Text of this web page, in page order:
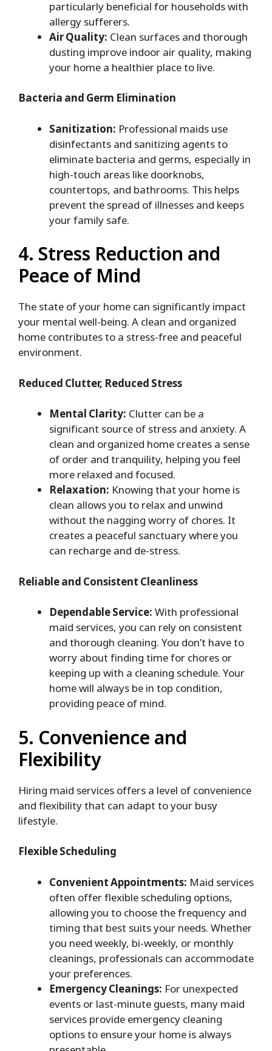
particularly beneficial for households with
allergy sufferers.
Air Quality: Clean surfaces and thorough
dusting improve indoor air quality, making
your home a healthier place to live.
Bacteria and Germ Elimination
Sanitization: Professional maids use
disinfectants and sanitizing agents to
eliminate bacteria and germs, especially in
high-touch areas like doorknobs,
countertops, and bathrooms. This helps
prevent the spread of illnesses and keeps
your family safe.
4. Stress Reduction and
Peace of Mind
The state of your home can significantly impact
your mental well-being. A clean and organized
home contributes to a stress-free and peaceful
environment.
Reduced Clutter, Reduced Stress
Mental Clarity: Clutter can be a
significant source of stress and anxiety. A
clean and organized home creates a sense
of order and tranquility, helping you feel
more relaxed and focused.
Relaxation: Knowing that your home is
clean allows you to relax and unwind
without the nagging worry of chores. It
creates a peaceful sanctuary where you
can recharge and de-stress.
Reliable and Consistent Cleanliness
Dependable Service: With professional
maid services, you can rely on consistent
and thorough cleaning. You don’t have to
worry about finding time for chores or
keeping up with a cleaning schedule. Your
home will always be in top condition,
providing peace of mind.
5. Convenience and
Flexibility
Hiring maid services offers a level of convenience
and flexibility that can adapt to your busy
lifestyle.
Flexible Scheduling
Convenient Appointments: Maid services
often offer flexible scheduling options,
allowing you to choose the frequency and
timing that best suits your needs. Whether
you need weekly, bi-weekly, or monthly
cleanings, professionals can accommodate
your preferences.
Emergency Cleanings: For unexpected
events or last-minute guests, many maid
services provide emergency cleaning
options to ensure your home is always